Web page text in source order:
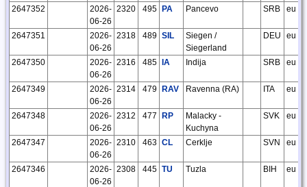
2647352
2026-
06-26
2320 495 PA Pancevo SRB eu
2647351
2026-
06-26
2318 489 SIL
Siegen /
Siegerland
DEU eu
2647350
2026-
06-26
2316 485 IA Indija SRB eu
2647349
2026-
06-26
2314 479 RAV Ravenna (RA) ITA eu
2647348
2026-
06-26
2312 477 RP
Malacky -
Kuchyna
SVK eu
2647347
2026-
06-26
2310 463 CL Cerklje SVN eu
2647346
2026-
06-26
2308 445 TU Tuzla BIH eu